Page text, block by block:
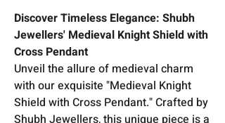
Discover Timeless Elegance: Shubh
Jewellers' Medieval Knight Shield with
Cross Pendant
Unveil the allure of medieval charm
with our exquisite "Medieval Knight
Shield with Cross Pendant." Crafted by
Shubh Jewellers, this unique piece is a